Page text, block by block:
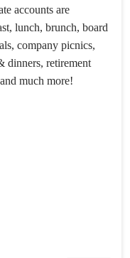
accounts are
lunch, brunch, board
company picnics,
dinners, retirement
much more!